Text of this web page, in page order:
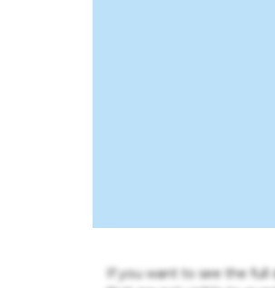
If you want to see the full